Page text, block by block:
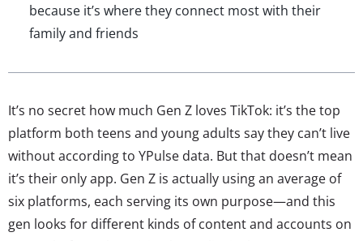
because it’s where they connect most with their
family and friends
It’s no secret how much Gen Z loves TikTok: it’s the top
platform both teens and young adults say they can’t live
without according to YPulse data. But that doesn’t mean
it’s their only app. Gen Z is actually using an average of
six platforms, each serving its own purpose—and this
gen looks for different kinds of content and accounts on